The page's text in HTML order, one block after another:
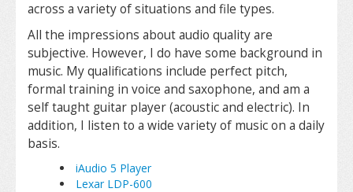
across a variety of situations and file types.
All the impressions about audio quality are
subjective. However, I do have some background in
music. My qualifications include perfect pitch,
formal training in voice and saxophone, and am a
self taught guitar player (acoustic and electric). In
addition, I listen to a wide variety of music on a daily
basis.
iAudio 5 Player
Lexar LDP-600